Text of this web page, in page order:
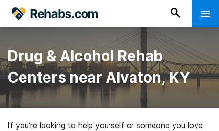
Drug & Alcohol Rehab
Centers near Alvaton, KY
If you’re looking to help yourself or someone you love